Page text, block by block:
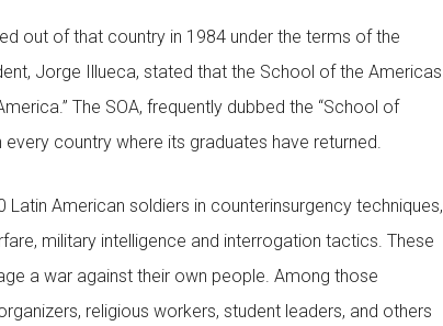
out of that country in 1984 under the terms of the
Jorge Illueca, stated that the School of the Americas
The SOA, frequently dubbed the “School of
country where its graduates have returned.
American soldiers in counterinsurgency techniques,
military intelligence and interrogation tactics. These
a war against their own people. Among those
religious workers, student leaders, and others